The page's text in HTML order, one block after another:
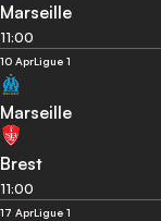
Marseille
11:00
10 AprLigue 1
Marseille
Brest
11:00
17 AprLigue 1